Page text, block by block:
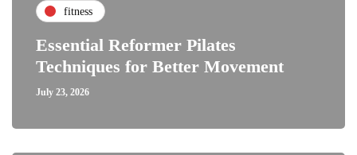
fitness
Essential Reformer Pilates
Techniques for Better Movement
July 23, 2026